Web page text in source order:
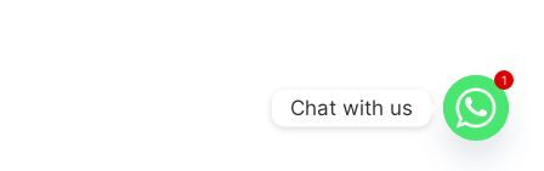
1
Chat with us